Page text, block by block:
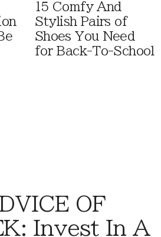
15 Comfy And
Stylish Pairs of
Shoes You Need
for Back-To-School
OF
Invest In A